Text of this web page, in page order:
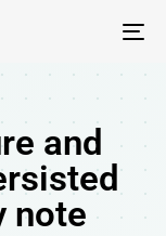
and
note